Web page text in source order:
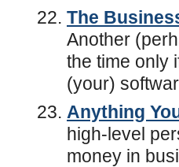
The
Another
the time only
(your)
Anything
high-level
money in